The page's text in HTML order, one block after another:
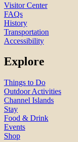
Visitor Center
FAQs
History
Transportation
Accessibility
Explore
Things to Do
Outdoor Activities
Channel Islands
Stay
Food & Drink
Events
Shop